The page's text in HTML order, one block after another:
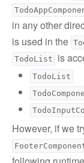
in any other
is used in the
TodoList is
TodoList
However, if we